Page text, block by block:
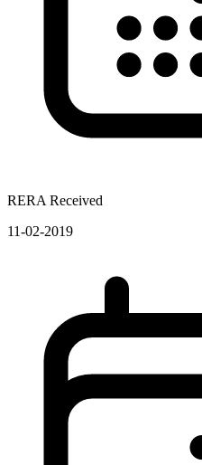
RERA Received
11-02-2019